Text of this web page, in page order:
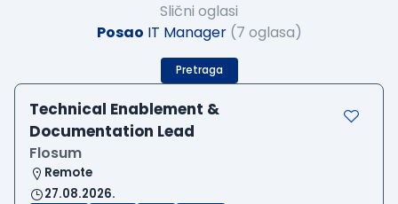
Slični oglasi
Posao IT Manager (7 oglasa)
Pretraga
Technical Enablement &
Documentation Lead
Flosum
Remote
27.08.2026.